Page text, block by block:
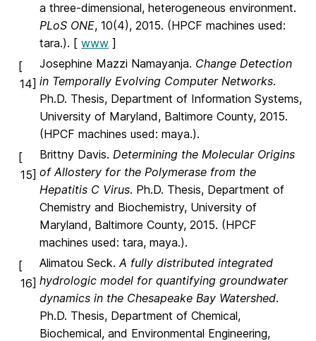
a three-dimensional, heterogeneous environment.
PLoS ONE, 10(4), 2015. (HPCF machines used:
tara.). [ www ]
[
14]
Josephine Mazzi Namayanja. Change Detection
in Temporally Evolving Computer Networks.
Ph.D. Thesis, Department of Information Systems,
University of Maryland, Baltimore County, 2015.
(HPCF machines used: maya.).
[
15]
Brittny Davis. Determining the Molecular Origins
of Allostery for the Polymerase from the
Hepatitis C Virus. Ph.D. Thesis, Department of
Chemistry and Biochemistry, University of
Maryland, Baltimore County, 2015. (HPCF
machines used: tara, maya.).
[
16]
Alimatou Seck.A fully distributed integrated
hydrologic model for quantifying groundwater
dynamics in the Chesapeake Bay Watershed.
Ph.D. Thesis, Department of Chemical,
Biochemical, and Environmental Engineering,